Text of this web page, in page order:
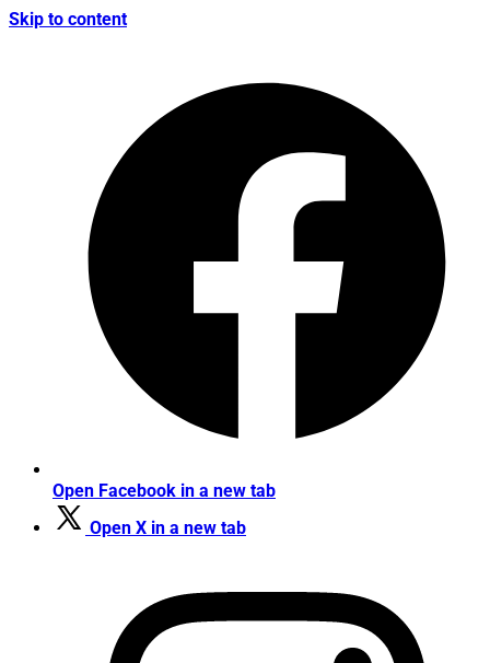
Skip to content
Open Facebook in a new tab
Open X in a new tab